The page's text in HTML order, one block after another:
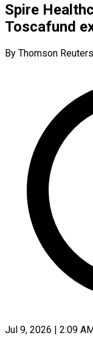
Spire
Toscafund
By Thomson Reuters
Jul 9, 2026 | 2:09